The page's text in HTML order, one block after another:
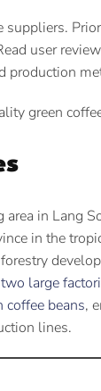
user
production
in Lang
in the
two large
coffee beans,
lines.